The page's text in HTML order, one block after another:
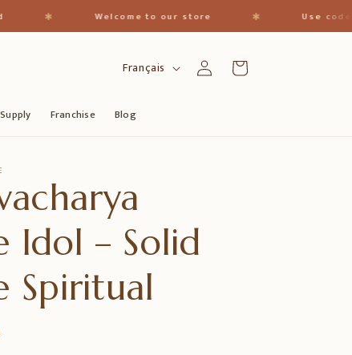
Welcome to our store Use code -
Franchise Blog
n
e
Français Connexion Panier
Idol – Solid
Spiritual